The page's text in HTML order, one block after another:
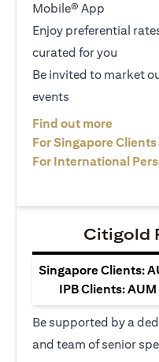
Mobile® App
Enjoy preferential
curated for you
Be invited to market
events
Find out more
For Singapore Clients
For International
Citigold
Singapore Clients:
IPB Clients:
Be supported by a
and team of senior